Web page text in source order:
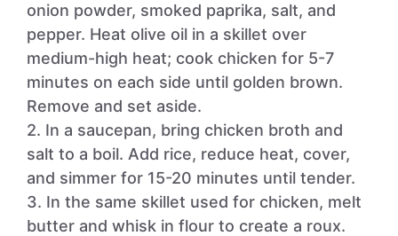
onion powder, smoked paprika, salt, and
pepper. Heat olive oil in a skillet over
medium-high heat; cook chicken for 5-7
minutes on each side until golden brown.
Remove and set aside.
2. In a saucepan, bring chicken broth and
salt to a boil. Add rice, reduce heat, cover,
and simmer for 15-20 minutes until tender.
3. In the same skillet used for chicken, melt
butter and whisk in flour to create a roux.